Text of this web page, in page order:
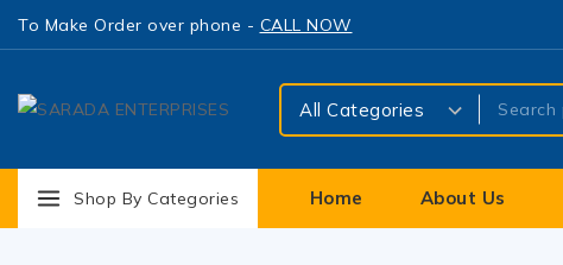
To Make Order over phone - CALL NOW
Shop By Categories Home About Us